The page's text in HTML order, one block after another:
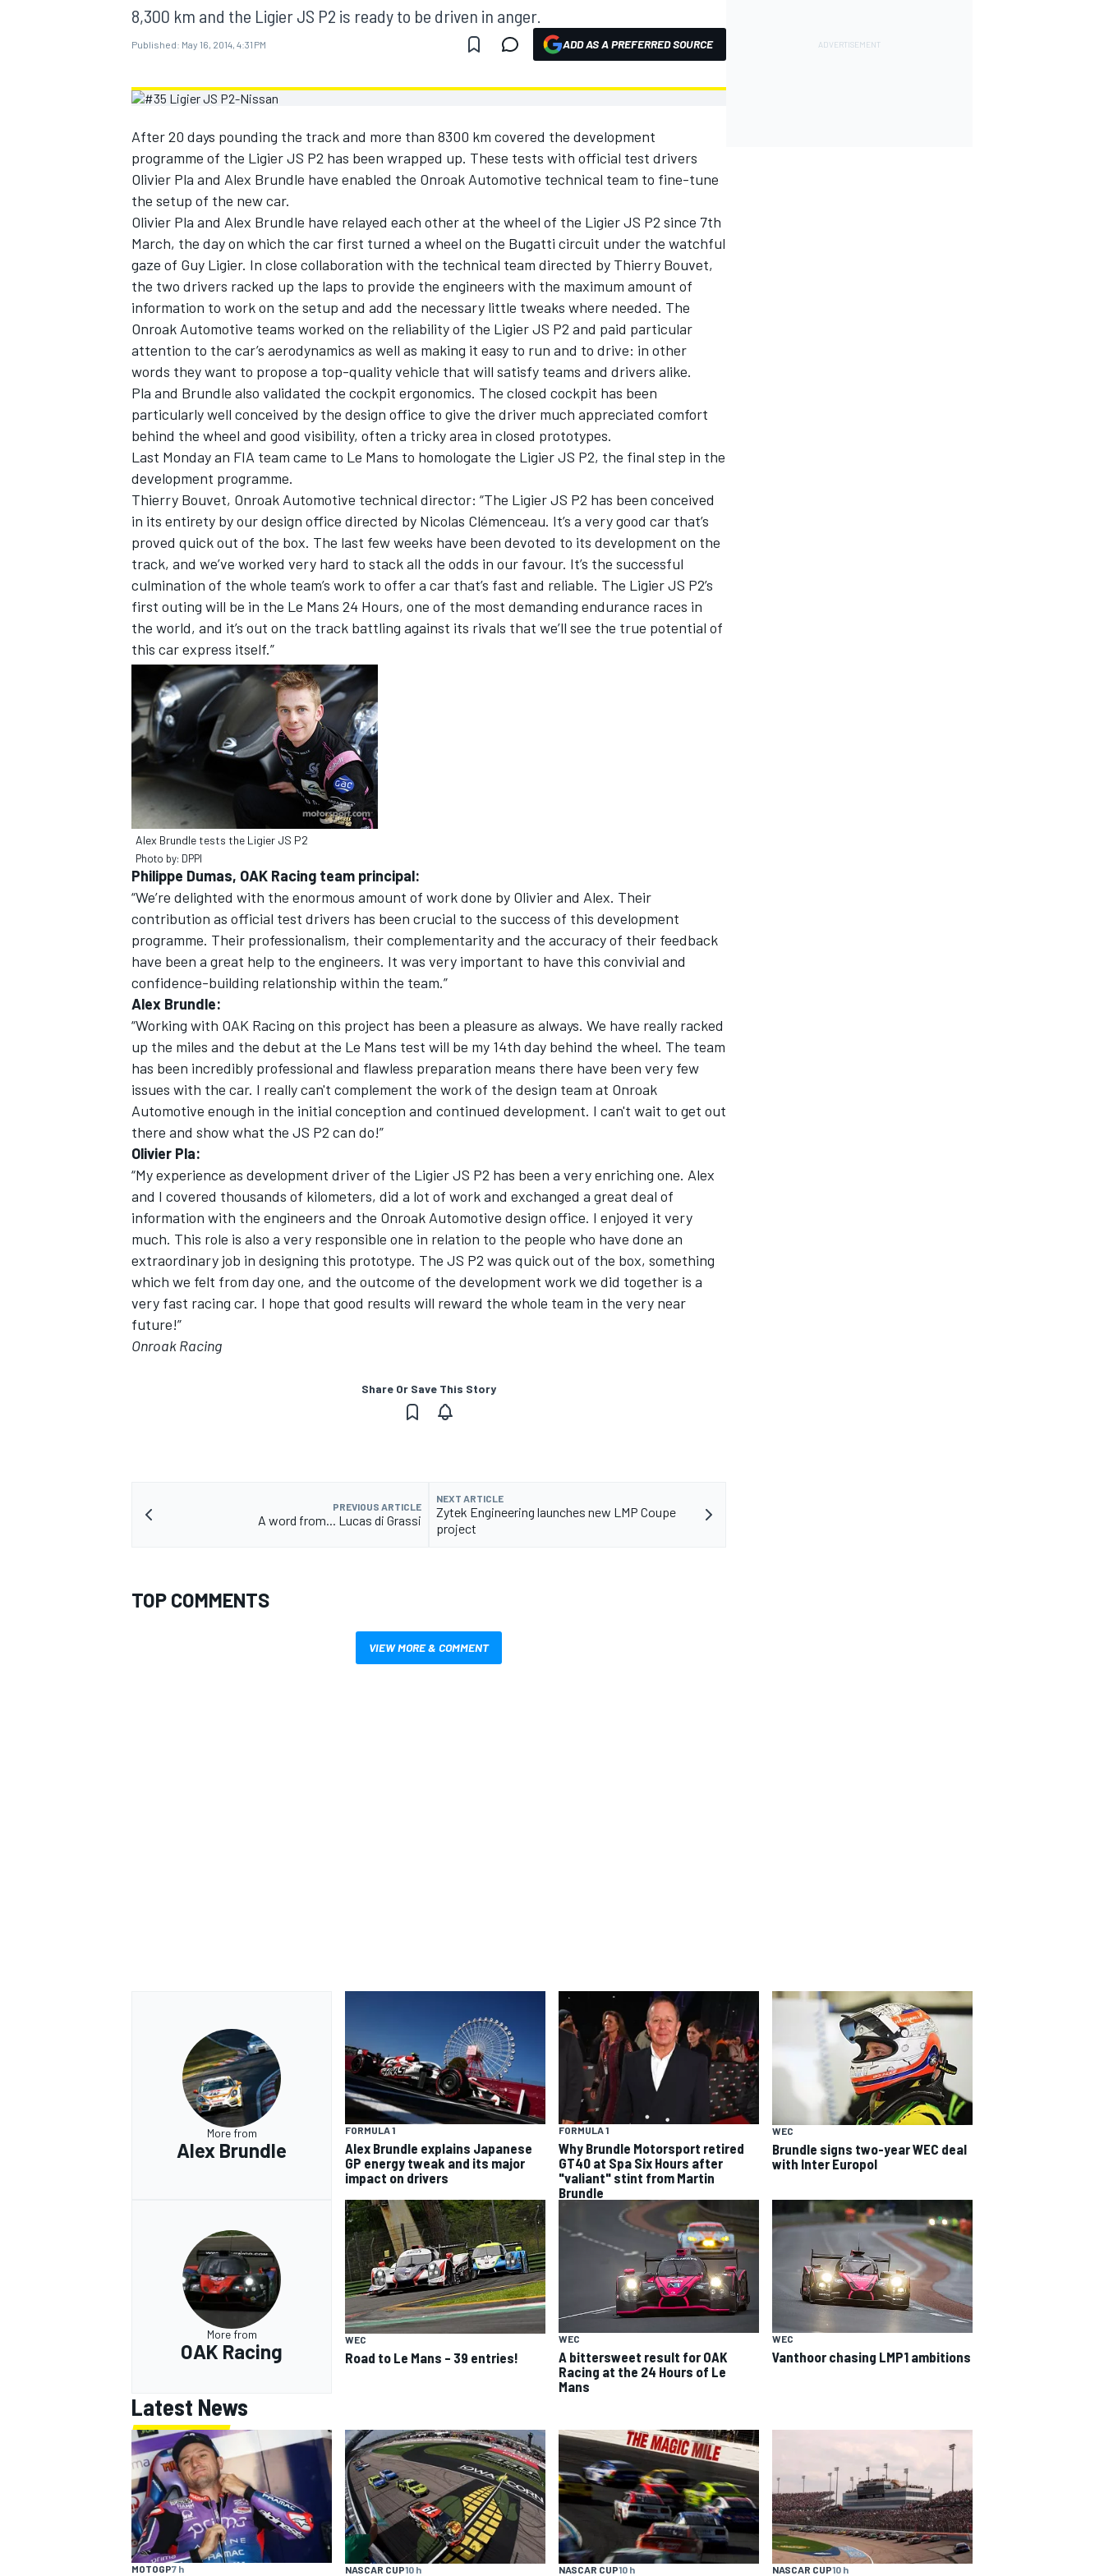
MOTOGP
INDYCAR
SUPERCARS
8,300 km and the Ligier JS P2 is ready to be driven in anger.
Published: May 16, 2014, 4:31 PM ADD AS A PREFERRED SOURCE
After 20 days pounding the track and more than 8300 km covered the development
programme of the Ligier JS P2 has been wrapped up. These tests with official test drivers
Olivier Pla and Alex Brundle have enabled the Onroak Automotive technical team to fine-tune
the setup of the new car.
Olivier Pla and Alex Brundle have relayed each other at the wheel of the Ligier JS P2 since 7th
March, the day on which the car first turned a wheel on the Bugatti circuit under the watchful
gaze of Guy Ligier. In close collaboration with the technical team directed by Thierry Bouvet,
the two drivers racked up the laps to provide the engineers with the maximum amount of
information to work on the setup and add the necessary little tweaks where needed. The
Onroak Automotive teams worked on the reliability of the Ligier JS P2 and paid particular
attention to the car’s aerodynamics as well as making it easy to run and to drive: in other
words they want to propose a top-quality vehicle that will satisfy teams and drivers alike.
Pla and Brundle also validated the cockpit ergonomics. The closed cockpit has been
particularly well conceived by the design office to give the driver much appreciated comfort
behind the wheel and good visibility, often a tricky area in closed prototypes.
Last Monday an FIA team came to Le Mans to homologate the Ligier JS P2, the final step in the
development programme.
Thierry Bouvet, Onroak Automotive technical director: “The Ligier JS P2 has been conceived
in its entirety by our design office directed by Nicolas Clémenceau. It’s a very good car that’s
proved quick out of the box. The last few weeks have been devoted to its development on the
track, and we’ve worked very hard to stack all the odds in our favour. It’s the successful
culmination of the whole team’s work to offer a car that’s fast and reliable. The Ligier JS P2’s
first outing will be in the Le Mans 24 Hours, one of the most demanding endurance races in
the world, and it’s out on the track battling against its rivals that we’ll see the true potential of
this car express itself.”
Alex Brundle tests the Ligier JS P2
Photo by: DPPI
Philippe Dumas, OAK Racing team principal:
“We’re delighted with the enormous amount of work done by Olivier and Alex. Their
contribution as official test drivers has been crucial to the success of this development
programme. Their professionalism, their complementarity and the accuracy of their feedback
have been a great help to the engineers. It was very important to have this convivial and
confidence-building relationship within the team.”
Alex Brundle:
“Working with OAK Racing on this project has been a pleasure as always. We have really racked
up the miles and the debut at the Le Mans test will be my 14th day behind the wheel. The team
has been incredibly professional and flawless preparation means there have been very few
issues with the car. I really can't complement the work of the design team at Onroak
Automotive enough in the initial conception and continued development. I can't wait to get out
there and show what the JS P2 can do!”
Olivier Pla:
“My experience as development driver of the Ligier JS P2 has been a very enriching one. Alex
and I covered thousands of kilometers, did a lot of work and exchanged a great deal of
information with the engineers and the Onroak Automotive design office. I enjoyed it very
much. This role is also a very responsible one in relation to the people who have done an
extraordinary job in designing this prototype. The JS P2 was quick out of the box, something
which we felt from day one, and the outcome of the development work we did together is a
very fast racing car. I hope that good results will reward the whole team in the very near
future!”
Onroak Racing
Share Or Save This Story
PREVIOUS ARTICLE
A word from... Lucas di Grassi
NEXT ARTICLE
Zytek Engineering launches new LMP Coupe
project
TOP COMMENTS
VIEW MORE & COMMENT
More from
Alex Brundle
FORMULA 1
Alex Brundle explains Japanese
GP energy tweak and its major
impact on drivers
FORMULA 1
Why Brundle Motorsport retired
GT40 at Spa Six Hours after
"valiant" stint from Martin
Brundle
WEC
Brundle signs two-year WEC deal
with Inter Europol
More from
OAK Racing
WEC
Road to Le Mans – 39 entries!
WEC
A bittersweet result for OAK
Racing at the 24 Hours of Le
Mans
WEC
Vanthoor chasing LMP1 ambitions
Latest News
MOTOGP7 h NASCAR CUP10 h NASCAR CUP10 h NASCAR CUP10 h